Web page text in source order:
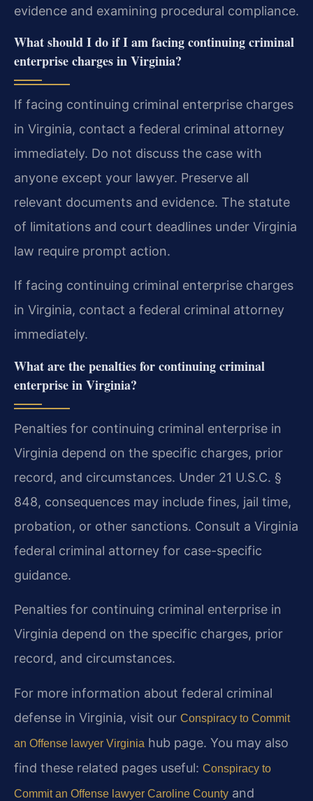
evidence and examining procedural compliance.
What should I do if I am facing continuing criminal
enterprise charges in Virginia?
If facing continuing criminal enterprise charges
in Virginia, contact a federal criminal attorney
immediately. Do not discuss the case with
anyone except your lawyer. Preserve all
relevant documents and evidence. The statute
of limitations and court deadlines under Virginia
law require prompt action.
If facing continuing criminal enterprise charges
in Virginia, contact a federal criminal attorney
immediately.
What are the penalties for continuing criminal
enterprise in Virginia?
Penalties for continuing criminal enterprise in
Virginia depend on the specific charges, prior
record, and circumstances. Under 21 U.S.C. §
848, consequences may include fines, jail time,
probation, or other sanctions. Consult a Virginia
federal criminal attorney for case-specific
guidance.
Penalties for continuing criminal enterprise in
Virginia depend on the specific charges, prior
record, and circumstances.
For more information about federal criminal
defense in Virginia, visit our Conspiracy to Commit
an Offense lawyer Virginia hub page. You may also
find these related pages useful: Conspiracy to
Commit an Offense lawyer Caroline County and